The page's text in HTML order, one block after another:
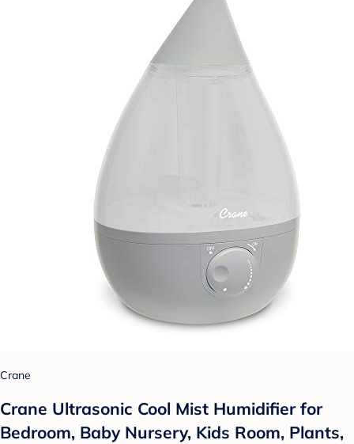
Crane
Crane Ultrasonic Cool Mist Humidifier for
Bedroom, Baby Nursery, Kids Room, Plants,